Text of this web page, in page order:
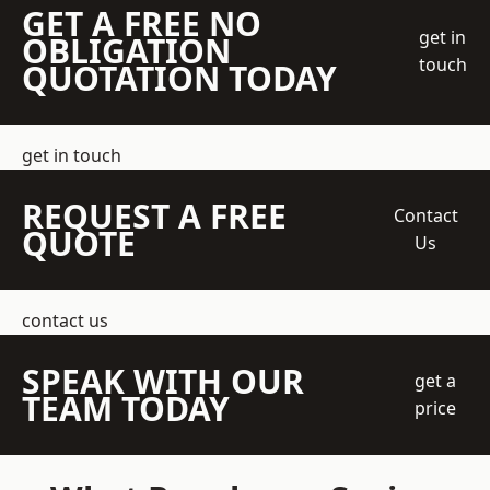
GET A FREE NO
OBLIGATION
QUOTATION TODAY
get in
touch
get in touch
REQUEST A FREE
QUOTE
Contact
Us
contact us
SPEAK WITH OUR
TEAM TODAY
get a
price